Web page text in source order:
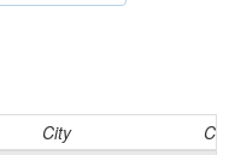
City
Cat